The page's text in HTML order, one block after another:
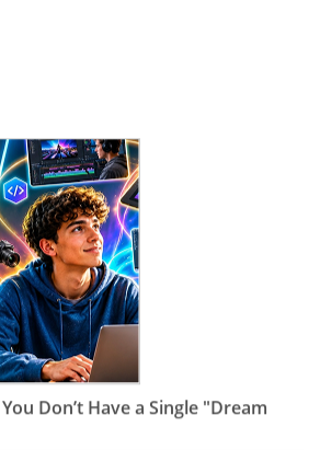
Don’t Have a Single "Dream